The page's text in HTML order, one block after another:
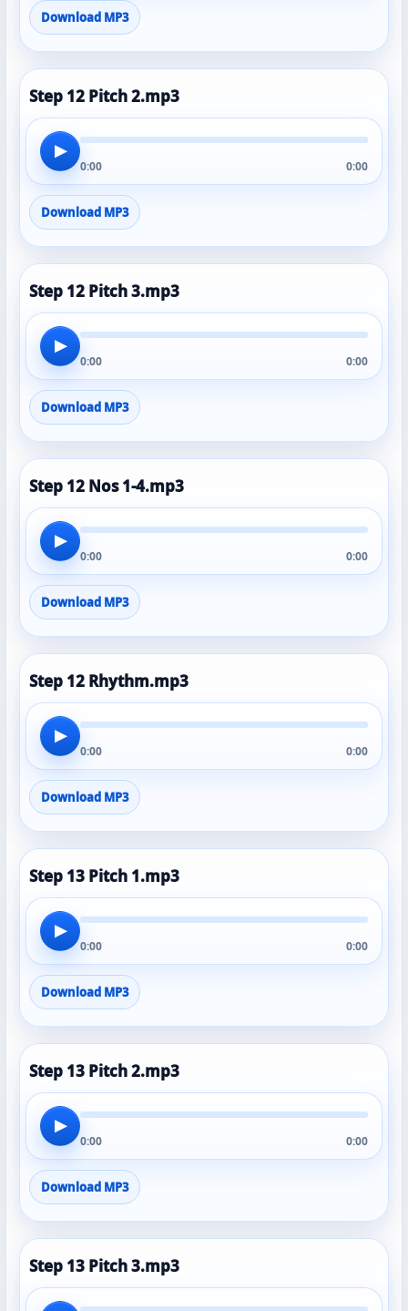
Download MP3
Step 12 Pitch 2.mp3
▶
0:00 0:00
Download MP3
Step 12 Pitch 3.mp3
▶
0:00 0:00
Download MP3
Step 12 Nos 1-4.mp3
▶
0:00 0:00
Download MP3
Step 12 Rhythm.mp3
▶
0:00 0:00
Download MP3
Step 13 Pitch 1.mp3
▶
0:00 0:00
Download MP3
Step 13 Pitch 2.mp3
▶
0:00 0:00
Download MP3
Step 13 Pitch 3.mp3